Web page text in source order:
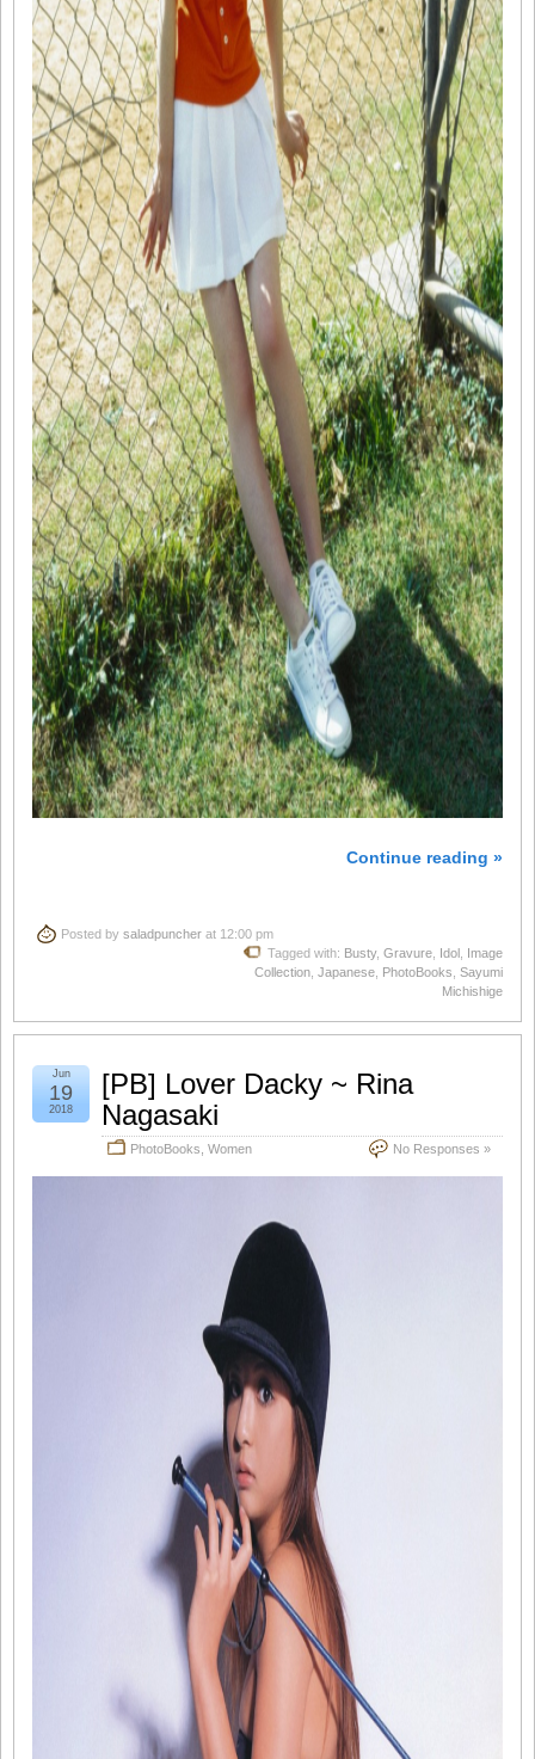
Continue reading »
Posted by saladpuncher at 12:00 pm
Tagged with: Busty, Gravure Idol Image
Collection Japanese PhotoBooks Sayumi
Michishige
[PB] Lover Dacky ~ Rina
Nagasaki
PhotoBooks Women No Responses »
Jun
19
2018